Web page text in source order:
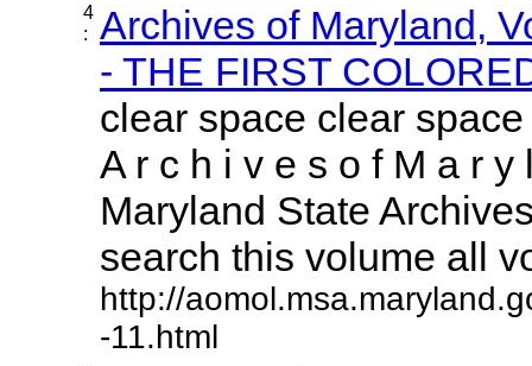
4
:
Archives of Maryland,
- THE FIRST
clear space clear
A r c h i v e s o f M a r y
Maryland State
search this volume all
http://
-11.html